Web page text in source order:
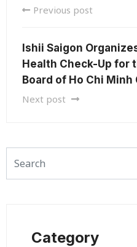
Previous post
Ishii Saigon
Health Check-Up for
Board of Ho Chi
Next post
Category